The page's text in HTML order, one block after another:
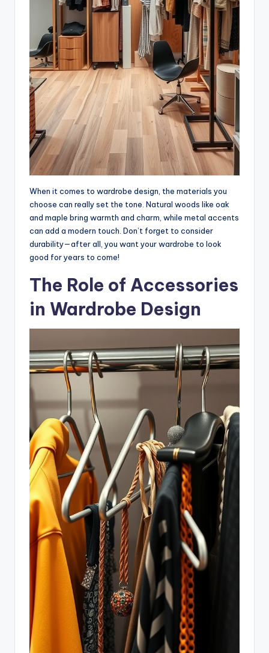
When it comes to wardrobe design, the materials you
choose can really set the tone. Natural woods like oak
and maple bring warmth and charm, while metal accents
can add a modern touch. Don’t forget to consider
durability—after all, you want your wardrobe to look
good for years to come!
The Role of Accessories
in Wardrobe Design